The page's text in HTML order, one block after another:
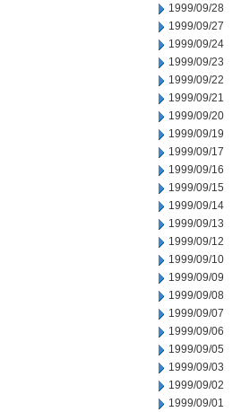
1999/09/28
1999/09/27
1999/09/24
1999/09/23
1999/09/22
1999/09/21
1999/09/20
1999/09/19
1999/09/17
1999/09/16
1999/09/15
1999/09/14
1999/09/13
1999/09/12
1999/09/10
1999/09/09
1999/09/08
1999/09/07
1999/09/06
1999/09/05
1999/09/03
1999/09/02
1999/09/01